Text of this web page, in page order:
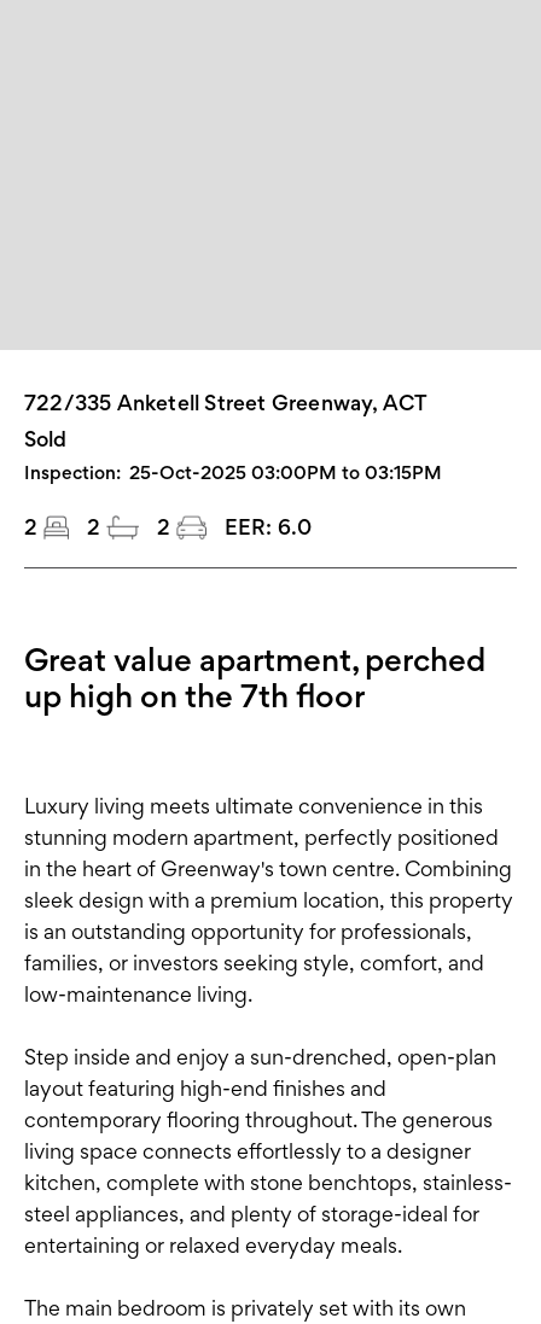
722/335 Anketell Street Greenway, ACT
Sold
Inspection: 25-Oct-2025 03:00PM to 03:15PM
2 2 2 EER: 6.0
Great value apartment, perched
up high on the 7th floor
Luxury living meets ultimate convenience in this
stunning modern apartment, perfectly positioned
in the heart of Greenway's town centre. Combining
sleek design with a premium location, this property
is an outstanding opportunity for professionals,
families, or investors seeking style, comfort, and
low-maintenance living.
Step inside and enjoy a sun-drenched, open-plan
layout featuring high-end finishes and
contemporary flooring throughout. The generous
living space connects effortlessly to a designer
kitchen, complete with stone benchtops, stainless-
steel appliances, and plenty of storage-ideal for
entertaining or relaxed everyday meals.
The main bedroom is privately set with its own